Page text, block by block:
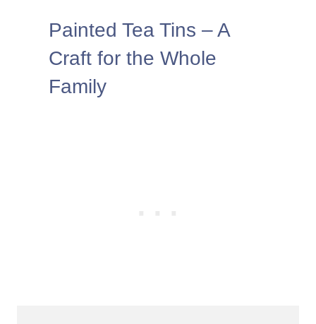
Painted Tea Tins – A
Craft for the Whole
Family